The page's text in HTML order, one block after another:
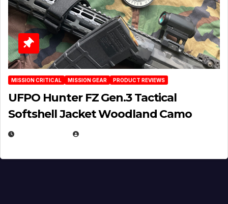
MISSION CRITICAL MISSION GEAR PRODUCT REVIEWS
UFPO Hunter FZ Gen.3 Tactical
Softshell Jacket Woodland Camo